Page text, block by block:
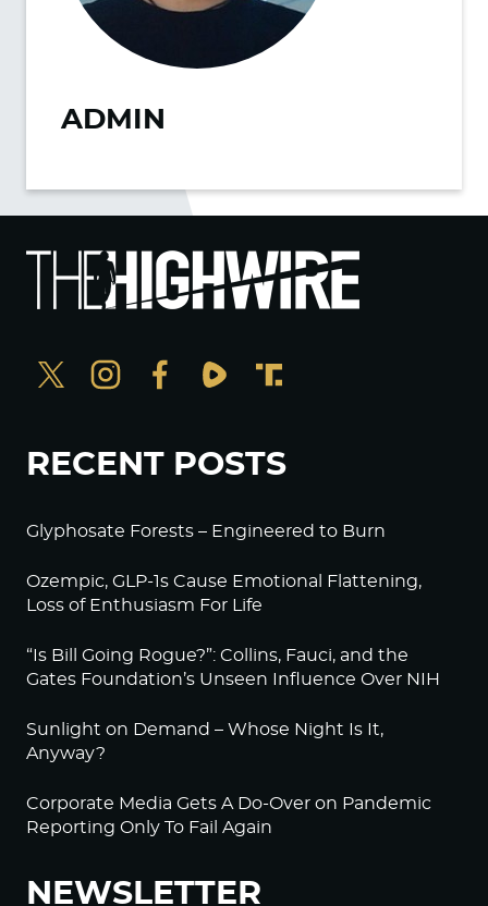
ADMIN
RECENT POSTS
Glyphosate Forests – Engineered to Burn
Ozempic, GLP-1s Cause Emotional Flattening,
Loss of Enthusiasm For Life
“Is Bill Going Rogue?”: Collins, Fauci, and the
Gates Foundation’s Unseen Influence Over NIH
Sunlight on Demand – Whose Night Is It,
Anyway?
Corporate Media Gets A Do-Over on Pandemic
Reporting Only To Fail Again
NEWSLETTER